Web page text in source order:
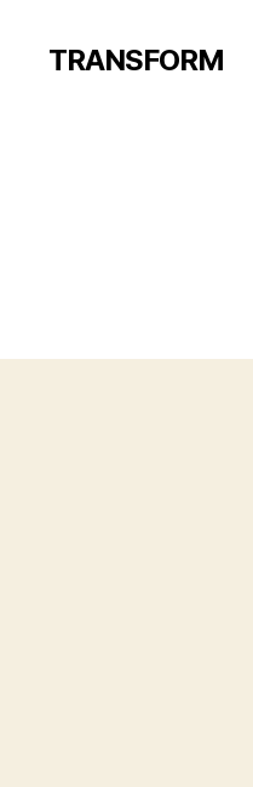
TRANSFORM